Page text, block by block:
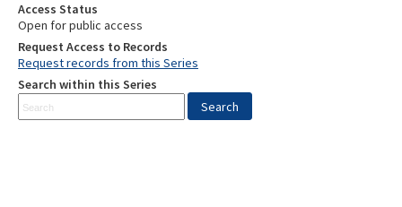
Access Status
Open for public access
Request Access to Records
Request records from this Series
Search within this Series